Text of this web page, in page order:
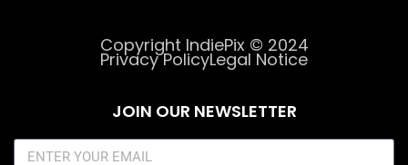
Copyright IndiePix © 2024
Privacy PolicyLegal Notice
JOIN OUR NEWSLETTER